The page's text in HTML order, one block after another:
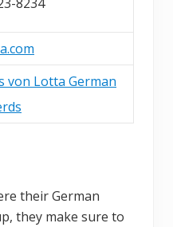
von Lotta German
their German
they make sure to